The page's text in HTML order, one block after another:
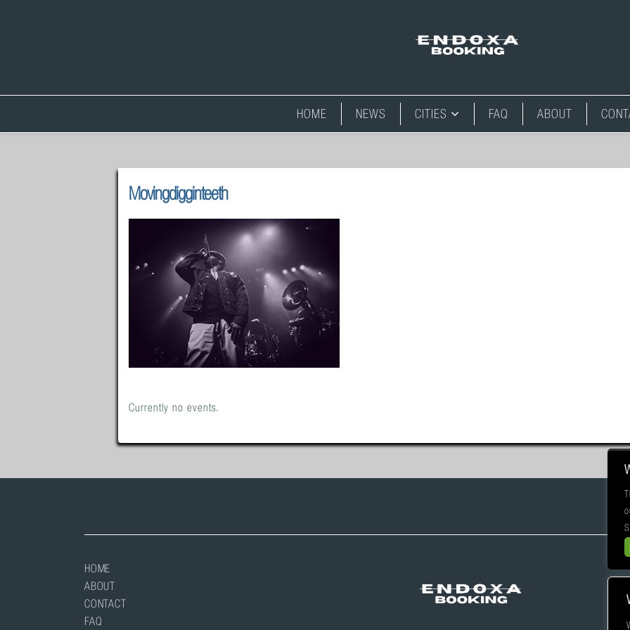
HOME NEWS CITIES FAQ ABOUT
Movingdigginteeth
Currently no events.
HOME
ABOUT
CONTACT
FAQ